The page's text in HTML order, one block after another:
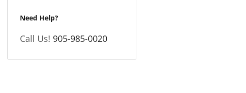
Need Help?
Call Us! 905-985-0020